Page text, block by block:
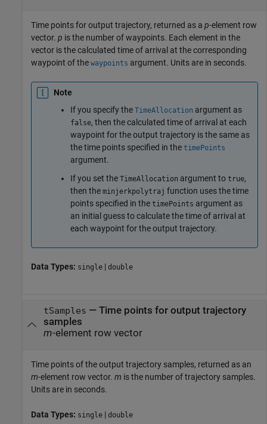
Time points for output trajectory, returned as a p-element row
vector. p is the number of waypoints. Each element in the
vector is the calculated time of arrival at the corresponding
waypoint of the waypoints argument. Units are in seconds.
Note
If you specify the TimeAllocation argument as
false, then the calculated time of arrival at each
waypoint for the output trajectory is the same as
the time points specified in the timePoints
argument.
If you set the TimeAllocation argument to true,
then the minjerkpolytraj function uses the time
points specified in the timePoints argument as
an initial guess to calculate the time of arrival at
each waypoint for the output trajectory.
Data Types: single | double
tSamples — Time points for output trajectory
samples
m-element row vector
Time points of the output trajectory samples, returned as an
m-element row vector. m is the number of trajectory samples.
Units are in seconds.
Data Types: single | double